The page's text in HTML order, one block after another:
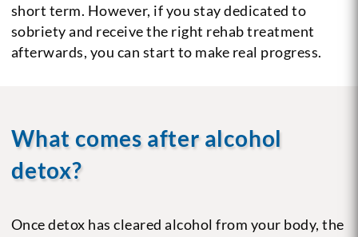
short term. However, if you stay dedicated to
sobriety and receive the right rehab treatment
afterwards, you can start to make real progress.
What comes after alcohol
detox?
Once detox has cleared alcohol from your body, the